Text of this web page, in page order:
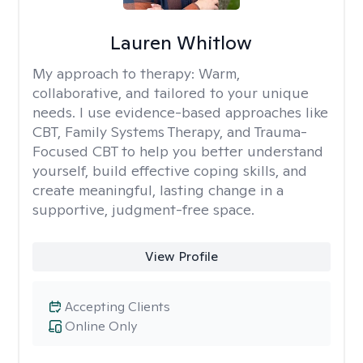
Lauren Whitlow
My approach to therapy: Warm,
collaborative, and tailored to your unique
needs. I use evidence-based approaches like
CBT, Family Systems Therapy, and Trauma-
Focused CBT to help you better understand
yourself, build effective coping skills, and
create meaningful, lasting change in a
supportive, judgment-free space.
View Profile
Online Only
Accepting Clients